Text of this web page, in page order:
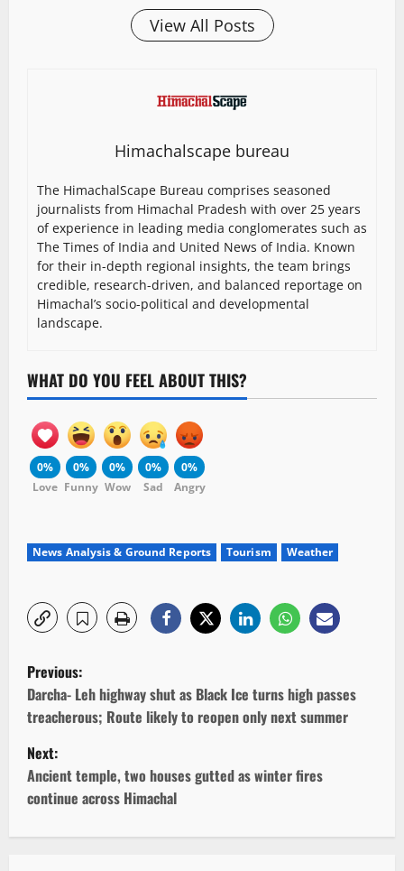
View All Posts
Himachalscape bureau
The HimachalScape Bureau comprises seasoned
journalists from Himachal Pradesh with over 25 years
of experience in leading media conglomerates such as
The Times of India and United News of India. Known
for their in-depth regional insights, the team brings
credible, research-driven, and balanced reportage on
Himachal’s socio-political and developmental
landscape.
WHAT DO YOU FEEL ABOUT THIS?
0%
Love
0%
Funny
0%
Wow
0%
Sad
0%
Angry
News Analysis & Ground Reports Tourism Weather
P
o
s
t
n
Previous:
Darcha- Leh highway shut as Black Ice turns high passes
treacherous; Route likely to reopen only next summer
Next:
Ancient temple, two houses gutted as winter fires
continue across Himachal